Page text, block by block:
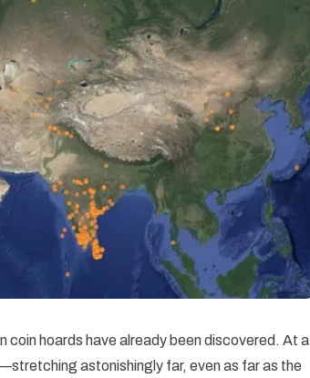
coin hoards have already been discovered. At a
astonishingly far, even as far as the